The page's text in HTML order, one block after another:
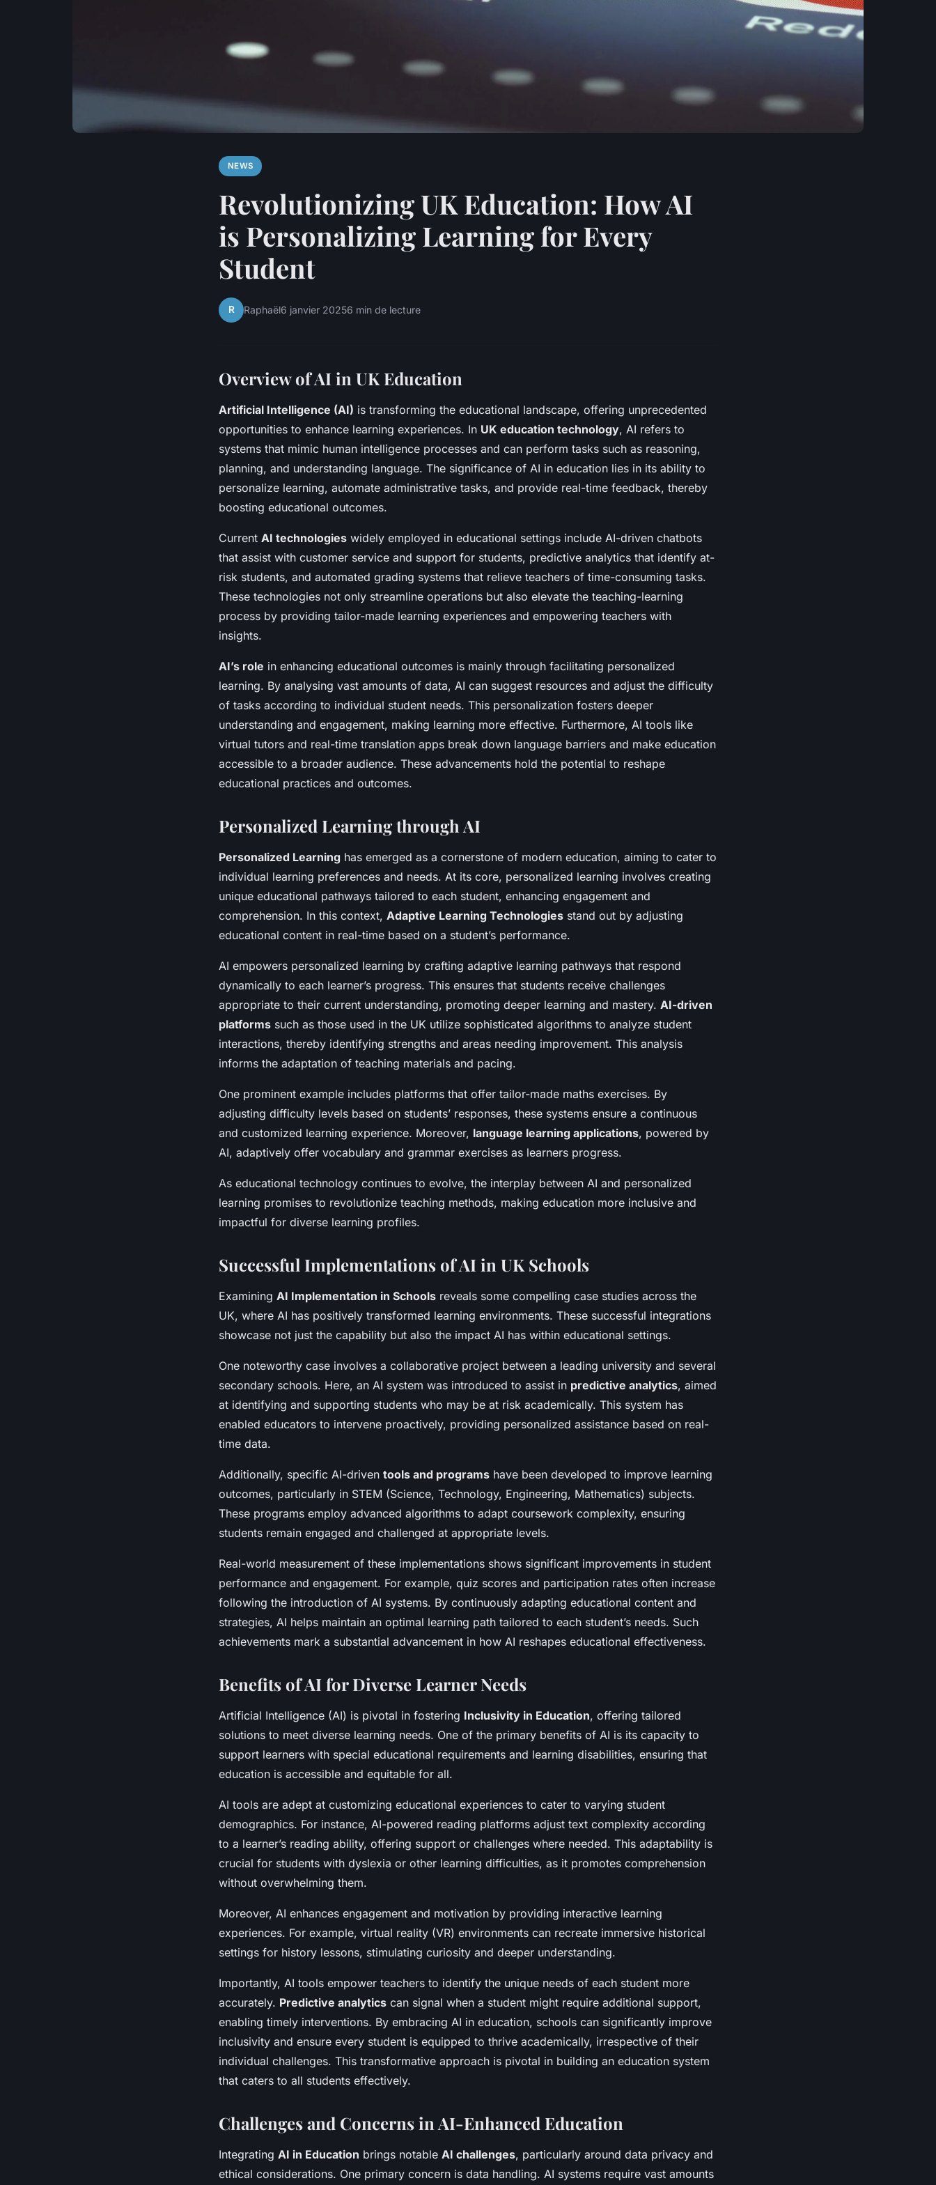
NEWS
Revolutionizing UK Education: How AI
is Personalizing Learning for Every
Student
R Raphaël6 janvier 20256 min de lecture
Overview of AI in UK Education
Artificial Intelligence (AI) is transforming the educational landscape, offering unprecedented
opportunities to enhance learning experiences. In UK education technology, AI refers to
systems that mimic human intelligence processes and can perform tasks such as reasoning,
planning, and understanding language. The significance of AI in education lies in its ability to
personalize learning, automate administrative tasks, and provide real-time feedback, thereby
boosting educational outcomes.
Current AI technologies widely employed in educational settings include AI-driven chatbots
that assist with customer service and support for students, predictive analytics that identify at-
risk students, and automated grading systems that relieve teachers of time-consuming tasks.
These technologies not only streamline operations but also elevate the teaching-learning
process by providing tailor-made learning experiences and empowering teachers with
insights.
AI’s role in enhancing educational outcomes is mainly through facilitating personalized
learning. By analysing vast amounts of data, AI can suggest resources and adjust the difficulty
of tasks according to individual student needs. This personalization fosters deeper
understanding and engagement, making learning more effective. Furthermore, AI tools like
virtual tutors and real-time translation apps break down language barriers and make education
accessible to a broader audience. These advancements hold the potential to reshape
educational practices and outcomes.
Personalized Learning through AI
Personalized Learning has emerged as a cornerstone of modern education, aiming to cater to
individual learning preferences and needs. At its core, personalized learning involves creating
unique educational pathways tailored to each student, enhancing engagement and
comprehension. In this context, Adaptive Learning Technologies stand out by adjusting
educational content in real-time based on a student’s performance.
AI empowers personalized learning by crafting adaptive learning pathways that respond
dynamically to each learner’s progress. This ensures that students receive challenges
appropriate to their current understanding, promoting deeper learning and mastery. AI-driven
platforms such as those used in the UK utilize sophisticated algorithms to analyze student
interactions, thereby identifying strengths and areas needing improvement. This analysis
informs the adaptation of teaching materials and pacing.
One prominent example includes platforms that offer tailor-made maths exercises. By
adjusting difficulty levels based on students’ responses, these systems ensure a continuous
and customized learning experience. Moreover, language learning applications, powered by
AI, adaptively offer vocabulary and grammar exercises as learners progress.
As educational technology continues to evolve, the interplay between AI and personalized
learning promises to revolutionize teaching methods, making education more inclusive and
impactful for diverse learning profiles.
Successful Implementations of AI in UK Schools
Examining AI Implementation in Schools reveals some compelling case studies across the
UK, where AI has positively transformed learning environments. These successful integrations
showcase not just the capability but also the impact AI has within educational settings.
One noteworthy case involves a collaborative project between a leading university and several
secondary schools. Here, an AI system was introduced to assist in predictive analytics, aimed
at identifying and supporting students who may be at risk academically. This system has
enabled educators to intervene proactively, providing personalized assistance based on real-
time data.
Additionally, specific AI-driven tools and programs have been developed to improve learning
outcomes, particularly in STEM (Science, Technology, Engineering, Mathematics) subjects.
These programs employ advanced algorithms to adapt coursework complexity, ensuring
students remain engaged and challenged at appropriate levels.
Real-world measurement of these implementations shows significant improvements in student
performance and engagement. For example, quiz scores and participation rates often increase
following the introduction of AI systems. By continuously adapting educational content and
strategies, AI helps maintain an optimal learning path tailored to each student’s needs. Such
achievements mark a substantial advancement in how AI reshapes educational effectiveness.
Benefits of AI for Diverse Learner Needs
Artificial Intelligence (AI) is pivotal in fostering Inclusivity in Education, offering tailored
solutions to meet diverse learning needs. One of the primary benefits of AI is its capacity to
support learners with special educational requirements and learning disabilities, ensuring that
education is accessible and equitable for all.
AI tools are adept at customizing educational experiences to cater to varying student
demographics. For instance, AI-powered reading platforms adjust text complexity according
to a learner’s reading ability, offering support or challenges where needed. This adaptability is
crucial for students with dyslexia or other learning difficulties, as it promotes comprehension
without overwhelming them.
Moreover, AI enhances engagement and motivation by providing interactive learning
experiences. For example, virtual reality (VR) environments can recreate immersive historical
settings for history lessons, stimulating curiosity and deeper understanding.
Importantly, AI tools empower teachers to identify the unique needs of each student more
accurately. Predictive analytics can signal when a student might require additional support,
enabling timely interventions. By embracing AI in education, schools can significantly improve
inclusivity and ensure every student is equipped to thrive academically, irrespective of their
individual challenges. This transformative approach is pivotal in building an education system
that caters to all students effectively.
Challenges and Concerns in AI-Enhanced Education
Integrating AI in Education brings notable AI challenges, particularly around data privacy and
ethical considerations. One primary concern is data handling. AI systems require vast amounts